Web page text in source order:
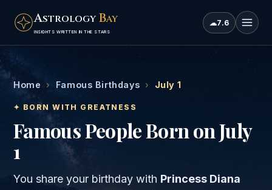
ASTROLOGY BAY
INSIGHTS WRITTEN IN THE STARS
☁7.6
Home › Famous Birthdays › July 1
✦ BORN WITH GREATNESS
Famous People Born on July
1
You share your birthday with Princess Diana